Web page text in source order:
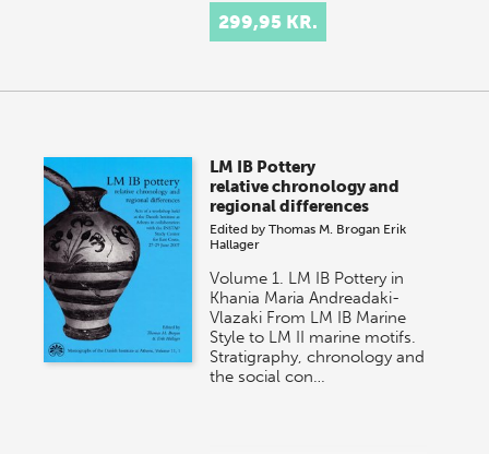
299,95 KR.
LM IB Pottery
relative chronology and
regional differences
Edited byThomas M. Brogan Erik
Hallager
Volume 1. LM IB Pottery in
Khania Maria Andreadaki-
Vlazaki From LM IB Marine
Style to LM II marine motifs.
Stratigraphy, chronology and
the social con…